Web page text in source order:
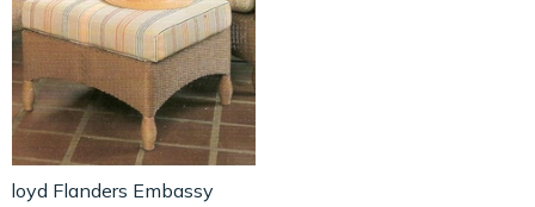
Lloyd Flanders Embassy